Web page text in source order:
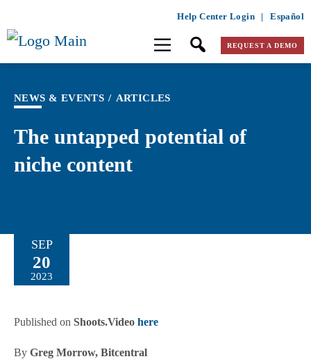
Help Center Login | Español
REQUEST A DEMO
NEWS & EVENTS / ARTICLES
The untapped potential of
niche content
SEP
20
2023
Published on Shoots.Video here
By Greg Morrow, Bitcentral